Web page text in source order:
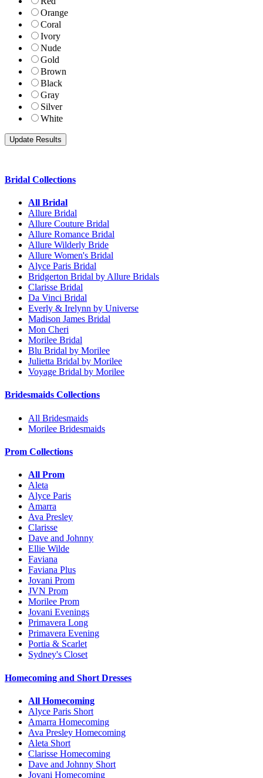
Orange
Coral
Ivory
Nude
Gold
Brown
Black
Gray
Silver
White
Bridal Collections
All Bridal
Allure Bridal
Allure Couture Bridal
Allure Romance Bridal
Allure Wilderly Bride
Allure Women's Bridal
Alyce Paris Bridal
Bridgerton Bridal by Allure Bridals
Clarisse Bridal
Da Vinci Bridal
Everly & Irelynn by Universe
Madison James Bridal
Mon Cheri
Morilee Bridal
Blu Bridal by Morilee
Julietta Bridal by Morilee
Voyage Bridal by Morilee
Bridesmaids Collections
All Bridesmaids
Morilee Bridesmaids
Prom Collections
All Prom
Aleta
Alyce Paris
Amarra
Ava Presley
Clarisse
Dave and Johnny
Ellie Wilde
Faviana
Faviana Plus
Jovani Prom
JVN Prom
Morilee Prom
Jovani Evenings
Primavera Long
Primavera Evening
Portia & Scarlet
Sydney's Closet
Homecoming and Short Dresses
All Homecoming
Alyce Paris Short
Amarra Homecoming
Ava Presley Homecoming
Aleta Short
Clarisse Homecoming
Dave and Johnny Short
Jovani Homecoming